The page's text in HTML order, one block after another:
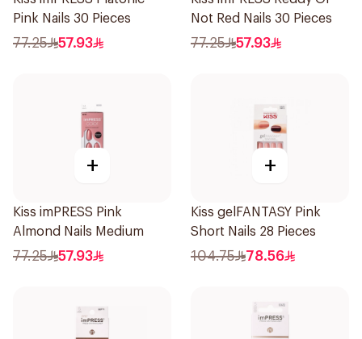
Pink Nails 30 Pieces
77.25 57.93
Not Red Nails 30 Pieces
77.25 57.93
+
Kiss imPRESS Pink
Almond Nails Medium
77.25 57.93
+
Kiss gelFANTASY Pink
Short Nails 28 Pieces
104.75 78.56